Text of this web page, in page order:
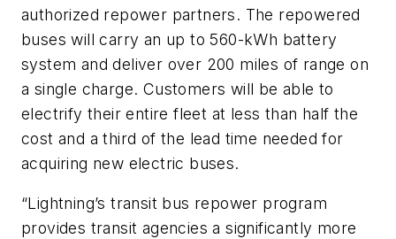
authorized repower partners. The repowered
buses will carry an up to 560-kWh battery
system and deliver over 200 miles of range on
a single charge. Customers will be able to
electrify their entire fleet at less than half the
cost and a third of the lead time needed for
acquiring new electric buses.
“Lightning’s transit bus repower program
provides transit agencies a significantly more